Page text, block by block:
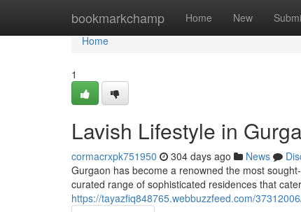
bookmarkchamp Home New
Home
Home
1
Lavish Lifestyle in
cormacrxpk751950 304 days ago News
Gurgaon has become a renowned the most
curated range of sophisticated residences that
https://tayazfiq848765.webbuzzfeed.com/